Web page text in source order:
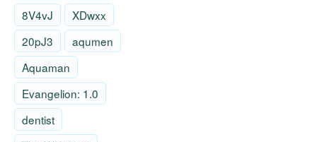
8V4vJ
XDwxx
20pJ3
aqumen
Aquaman
Evangelion: 1.0
dentist